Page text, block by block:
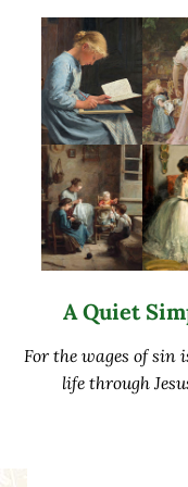
A Quiet
For the wages of sin
life through